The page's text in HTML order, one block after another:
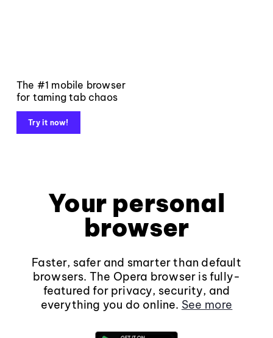
The #1 mobile browser
for taming tab chaos
Try it now!
Your personal
browser
Faster, safer and smarter than default
browsers. The Opera browser is fully-
featured for privacy, security, and
everything you do online. See more